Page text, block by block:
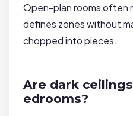
Open-plan rooms often
defines zones without
chopped into pieces.
Are dark
edrooms?